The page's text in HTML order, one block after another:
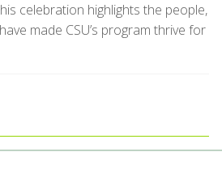
celebration highlights the people,
made CSU’s program thrive for